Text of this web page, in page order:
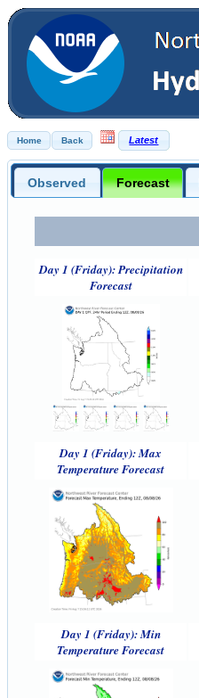
Observed Forecast
Day 1 (Friday): Precipitation
Forecast
Day 1 (Friday): Max
Temperature Forecast
Day 1 (Friday): Min
Temperature Forecast